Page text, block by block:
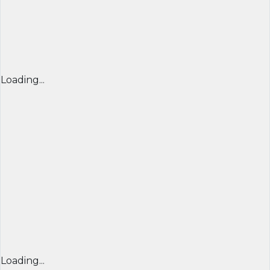
Loading...
Loading...